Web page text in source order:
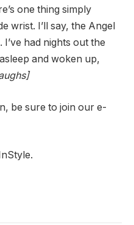
one thing simply
wrist. I’ll say, the Angel
had nights out the
and woken up,
be sure to join our e-